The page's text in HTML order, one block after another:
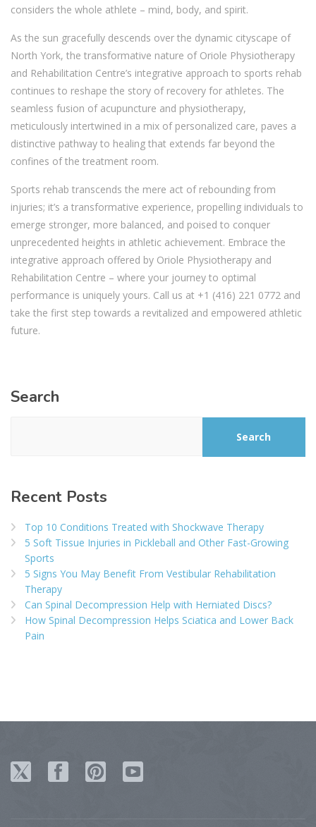
considers the whole athlete – mind, body, and spirit.
As the sun gracefully descends over the dynamic cityscape of
North York, the transformative nature of Oriole Physiotherapy
and Rehabilitation Centre’s integrative approach to sports rehab
continues to reshape the story of recovery for athletes. The
seamless fusion of acupuncture and physiotherapy,
meticulously intertwined in a mix of personalized care, paves a
distinctive pathway to healing that extends far beyond the
confines of the treatment room.
Sports rehab transcends the mere act of rebounding from
injuries; it’s a transformative experience, propelling individuals to
emerge stronger, more balanced, and poised to conquer
unprecedented heights in athletic achievement. Embrace the
integrative approach offered by Oriole Physiotherapy and
Rehabilitation Centre – where your journey to optimal
performance is uniquely yours. Call us at +1 (416) 221 0772 and
take the first step towards a revitalized and empowered athletic
future.
Search
Search
Recent Posts
Top 10 Conditions Treated with Shockwave Therapy
5 Soft Tissue Injuries in Pickleball and Other Fast-Growing
Sports
5 Signs You May Benefit From Vestibular Rehabilitation
Therapy
Can Spinal Decompression Help with Herniated Discs?
How Spinal Decompression Helps Sciatica and Lower Back
Pain